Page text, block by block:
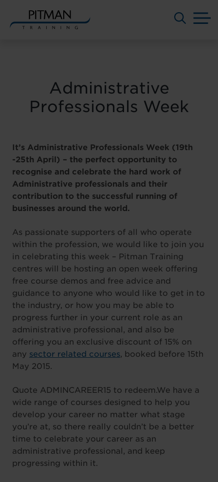
Administrative
Professionals Week
It’s Administrative Professionals Week (19th
-25th April) – the perfect opportunity to
recognise and celebrate the hard work of
Administrative professionals and their
contribution to the successful running of
businesses around the world.
As passionate supporters of all who operate
within the profession, we would like to join you
in celebrating this week – Pitman Training
centres will be hosting an open week offering
free course demos and free advice and
guidance to anyone who would like to get in to
the industry, or how you may be able to
progress further in your current role as an
administrative professional, and also be
offering you an exclusive discount of 15% on
any sector related courses, booked before 15th
May 2015.
Quote ADMINCAREER15 to redeem.We have a
wide range of courses designed to help you
develop your career no matter what stage
you’re at, so there really couldn’t be a better
time to celebrate your career as an
administrative professional, and keep
progressing within it.